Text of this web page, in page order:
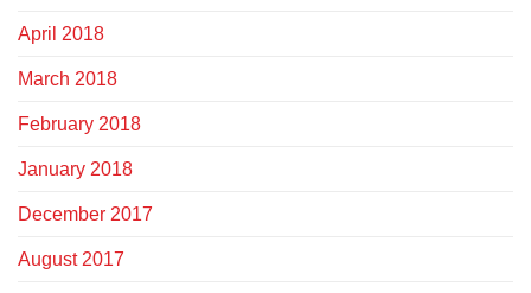
April 2018
March 2018
February 2018
January 2018
December 2017
August 2017